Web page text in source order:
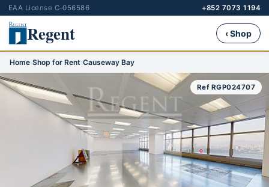
EAA License C-056586 +852 7073 1194
Regent ‹ Shop
Home›Shop for Rent›Causeway Bay
Ref RGP024707